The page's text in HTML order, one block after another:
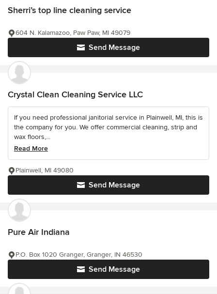
Sherri’s top line cleaning service
Send Message
604 N. Kalamazoo, Paw Paw, MI 49079
Crystal Clean Cleaning Service LLC
If you need professional janitorial service in Plainwell, MI, this is
the company for you. We offer commercial cleaning, strip and
wax floors,...
Read More
Send Message
Plainwell, MI 49080
Pure Air Indiana
Send Message
P.O. Box 1020 Granger, Granger, IN 46530